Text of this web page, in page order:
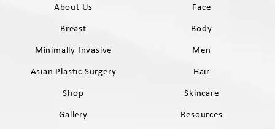
About Us
Face
Breast
Body
Minimally Invasive
Men
Asian Plastic Surgery
Hair
Shop
Skincare
Gallery
Resources